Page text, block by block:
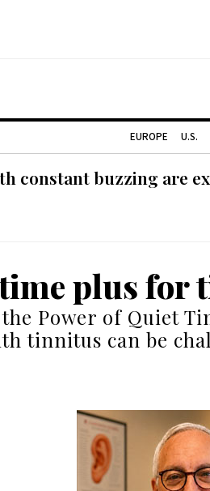
EUROPE U.S.
constant buzzing are
plus for
Power of Quiet
tinnitus can be